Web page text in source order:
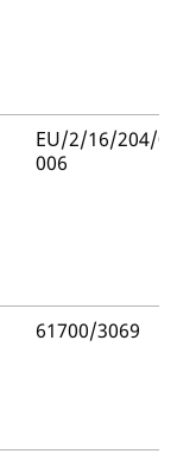
EU/2/16/204/
006
61700/3069